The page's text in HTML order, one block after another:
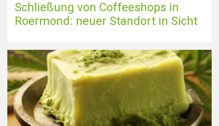
Schließung von Coffeeshops in
Roermond: neuer Standort in Sicht